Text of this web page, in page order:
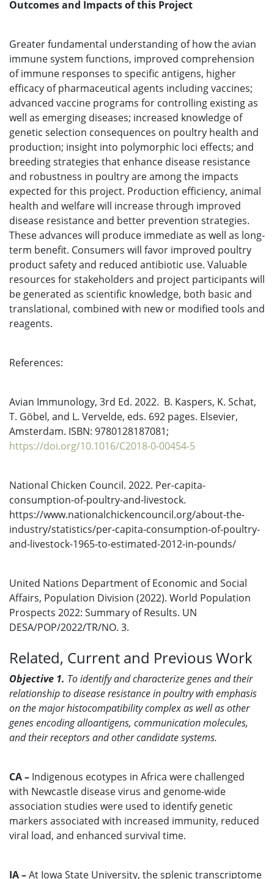
Outcomes and Impacts of this Project
Greater fundamental understanding of how the avian
immune system functions, improved comprehension
of immune responses to specific antigens, higher
efficacy of pharmaceutical agents including vaccines;
advanced vaccine programs for controlling existing as
well as emerging diseases; increased knowledge of
genetic selection consequences on poultry health and
production; insight into polymorphic loci effects; and
breeding strategies that enhance disease resistance
and robustness in poultry are among the impacts
expected for this project. Production efficiency, animal
health and welfare will increase through improved
disease resistance and better prevention strategies.
These advances will produce immediate as well as long-
term benefit. Consumers will favor improved poultry
product safety and reduced antibiotic use. Valuable
resources for stakeholders and project participants will
be generated as scientific knowledge, both basic and
translational, combined with new or modified tools and
reagents.
References:
Avian Immunology, 3rd Ed. 2022. B. Kaspers, K. Schat,
T. Göbel, and L. Vervelde, eds. 692 pages. Elsevier,
Amsterdam. ISBN: 9780128187081;
https://doi.org/10.1016/C2018-0-00454-5
National Chicken Council. 2022. Per-capita-
consumption-of-poultry-and-livestock.
https://www.nationalchickencouncil.org/about-the-
industry/statistics/per-capita-consumption-of-poultry-
and-livestock-1965-to-estimated-2012-in-pounds/
United Nations Department of Economic and Social
Affairs, Population Division (2022). World Population
Prospects 2022: Summary of Results. UN
DESA/POP/2022/TR/NO. 3.
Related, Current and Previous Work
Objective 1. To identify and characterize genes and their
relationship to disease resistance in poultry with emphasis
on the major histocompatibility complex as well as other
genes encoding alloantigens, communication molecules,
and their receptors and other candidate systems.
CA – Indigenous ecotypes in Africa were challenged
with Newcastle disease virus and genome-wide
association studies were used to identify genetic
markers associated with increased immunity, reduced
viral load, and enhanced survival time.
IA –At Iowa State University, the splenic transcriptome